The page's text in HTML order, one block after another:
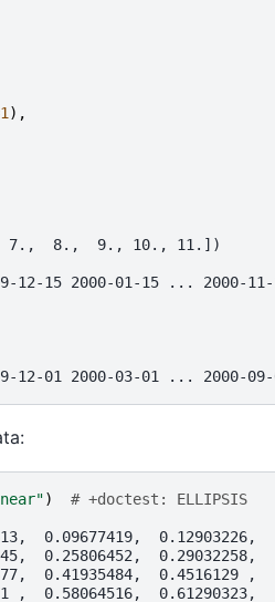
1 ),
8.,  9., 10., 11.])
12-15 2000-01-15 ... 2000-
12-01 2000-03-01 ... 2000-09-
)
# +doctest: ELLIPSIS
0.09677419,  0.12903226,
0.25806452,  0.29032258,
0.41935484,  0.4516129 ,
,  0.58064516,  0.61290323,